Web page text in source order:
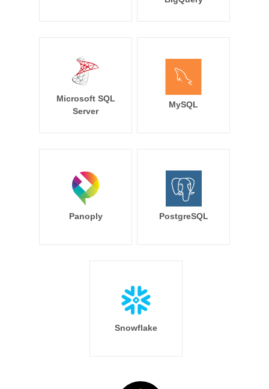
Microsoft SQL
Server
MySQL
Panoply PostgreSQL
Snowflake